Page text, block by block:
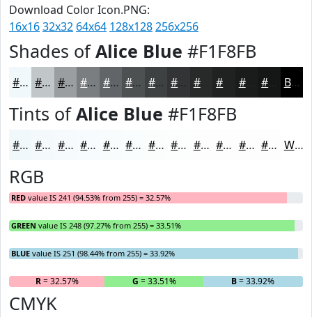
Download Color Icon.PNG:
16x1632x32 64x64 128x128256x256
Shades ofAlice Blue #F1F8FB
#F1F8FB #C1C6C9 #9A9EA1 #7B7E81 #626567 #4E5152 #3E4142 #282A2A #1A1B1B Black
Tints ofAlice Blue #F1F8FB
#F1F8FB #F4F9FC #F6FAFD #F8FBFD #F9FCFD #FAFDFD #FBFDFD #FCFDFD #FDFDFD #FDFDFD #FDFDFD #FDFDFD White
RGB
RED value IS 241 (94.53% from 255) = 32.57%
GREEN value IS 248 (97.27% from 255) = 33.51%
BLUE value IS 251 (98.44% from 255) = 33.92%
R= 32.57% G = 33.51% B= 33.92%
CMYK